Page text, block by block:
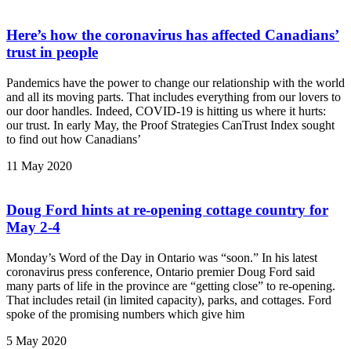
Here’s how the coronavirus has affected Canadians’
trust in people
Pandemics have the power to change our relationship with the world
and all its moving parts. That includes everything from our lovers to
our door handles. Indeed, COVID-19 is hitting us where it hurts:
our trust. In early May, the Proof Strategies CanTrust Index sought
to find out how Canadians’
11 May 2020
Doug Ford hints at re-opening cottage country for
May 2-4
Monday’s Word of the Day in Ontario was “soon.” In his latest
coronavirus press conference, Ontario premier Doug Ford said
many parts of life in the province are “getting close” to re-opening.
That includes retail (in limited capacity), parks, and cottages. Ford
spoke of the promising numbers which give him
5 May 2020